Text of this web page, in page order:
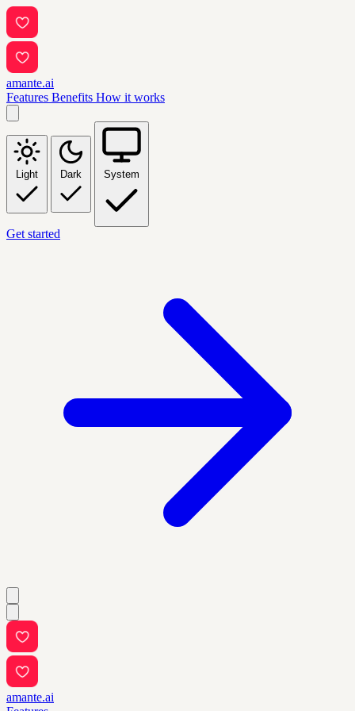
amante.ai
Features Benefits How it works
Light Dark System
Get started
amante.ai